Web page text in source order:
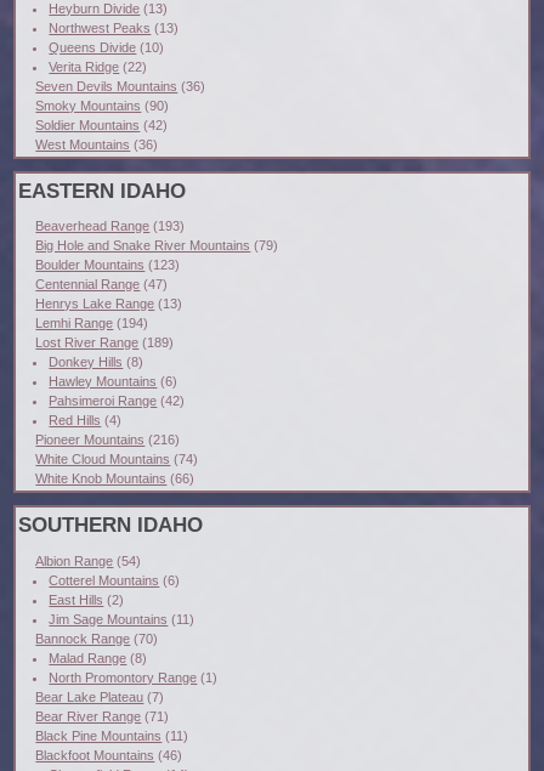
Heyburn Divide (13)
Northwest Peaks (13)
Queens Divide (10)
Verita Ridge (22)
Seven Devils Mountains (36)
Smoky Mountains (90)
Soldier Mountains (42)
West Mountains (36)
EASTERN IDAHO
Beaverhead Range (193)
Big Hole and Snake River Mountains (79)
Boulder Mountains (123)
Centennial Range (47)
Henrys Lake Range (13)
Lemhi Range (194)
Lost River Range (189)
Donkey Hills (8)
Hawley Mountains (6)
Pahsimeroi Range (42)
Red Hills (4)
Pioneer Mountains (216)
White Cloud Mountains (74)
White Knob Mountains (66)
SOUTHERN IDAHO
Albion Range (54)
Cotterel Mountains (6)
East Hills (2)
Jim Sage Mountains (11)
Bannock Range (70)
Malad Range (8)
North Promontory Range (1)
Bear Lake Plateau (7)
Bear River Range (71)
Black Pine Mountains (11)
Blackfoot Mountains (46)